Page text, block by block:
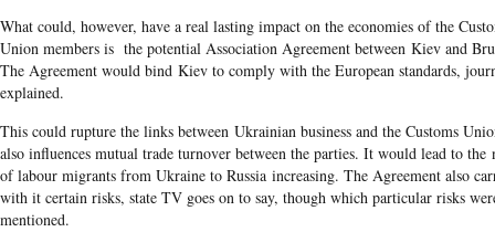
What could, however, have a real lasting impact on the economies of the
Union members is the potential Association Agreement between Kiev and
The Agreement would bind Kiev to comply with the European standards,
explained.
This could rupture the links between Ukrainian business and the Customs
also influences mutual trade turnover between the parties. It would lead to the
of labour migrants from Ukraine to Russia increasing. The Agreement also
with it certain risks, state TV goes on to say, though which particular risks
mentioned.